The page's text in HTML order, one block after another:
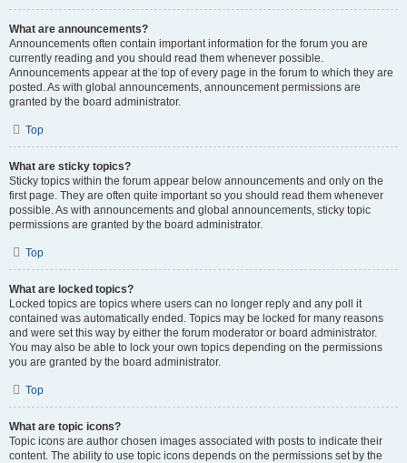
What are announcements?
Announcements often contain important information for the forum you are
currently reading and you should read them whenever possible.
Announcements appear at the top of every page in the forum to which they are
posted. As with global announcements, announcement permissions are
granted by the board administrator.
Top
What are sticky topics?
Sticky topics within the forum appear below announcements and only on the
first page. They are often quite important so you should read them whenever
possible. As with announcements and global announcements, sticky topic
permissions are granted by the board administrator.
Top
What are locked topics?
Locked topics are topics where users can no longer reply and any poll it
contained was automatically ended. Topics may be locked for many reasons
and were set this way by either the forum moderator or board administrator.
You may also be able to lock your own topics depending on the permissions
you are granted by the board administrator.
Top
What are topic icons?
Topic icons are author chosen images associated with posts to indicate their
content. The ability to use topic icons depends on the permissions set by the